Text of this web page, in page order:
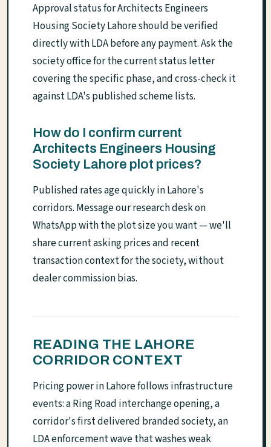
Approval status for Architects Engineers
Housing Society Lahore should be verified
directly with LDA before any payment. Ask the
society office for the current status letter
covering the specific phase, and cross-check it
against LDA's published scheme lists.
How do I confirm current
Architects Engineers Housing
Society Lahore plot prices?
Published rates age quickly in Lahore's
corridors. Message our research desk on
WhatsApp with the plot size you want — we'll
share current asking prices and recent
transaction context for the society, without
dealer commission bias.
READING THE LAHORE
CORRIDOR CONTEXT
Pricing power in Lahore follows infrastructure
events: a Ring Road interchange opening, a
corridor's first delivered branded society, an
LDA enforcement wave that washes weak